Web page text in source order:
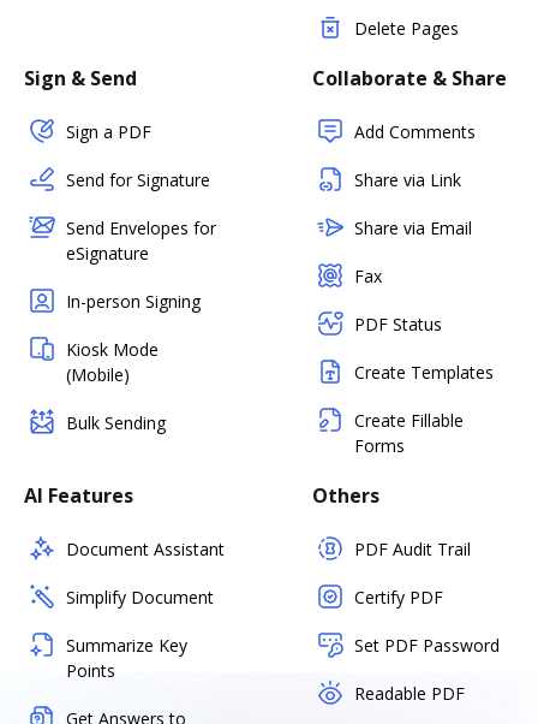
Delete Pages
Sign & Send
Sign a PDF
Send for Signature
Send Envelopes for
eSignature
In-person Signing
Kiosk Mode
(Mobile)
Bulk Sending
Collaborate & Share
Add Comments
Share via Link
Share via Email
Fax
PDF Status
Create Templates
Create Fillable
Forms
AI Features
Document Assistant
Simplify Document
Summarize Key
Points
Get Answers to
Others
PDF Audit Trail
Certify PDF
Set PDF Password
Readable PDF